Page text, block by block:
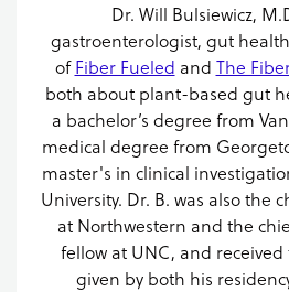
Dr. Will Bulsiewicz,
gastroenterologist, gut
ofFiber Fueled and The
both about plant-based gut
a bachelor’s degree from
medical degree from
master's in clinical
University. Dr. B. was also the
at Northwestern and the
fellow at UNC, and
given by both his